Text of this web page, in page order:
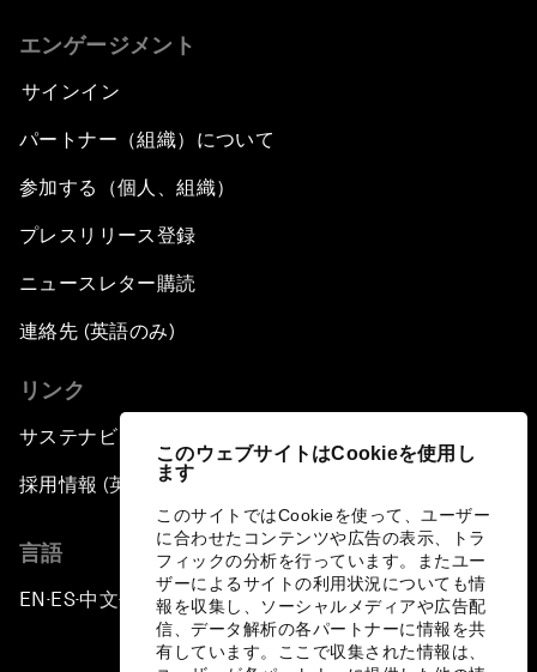
このウェブサイトはCookieを使用し
ます
このサイトではCookieを使って、ユーザー
に合わせたコンテンツや広告の表示、トラ
フィックの分析を行っています。またユー
ザーによるサイトの利用状況についても情
報を収集し、ソーシャルメディアや広告配
信、データ解析の各パートナーに情報を共
有しています。ここで収集された情報は、
エンゲージメント
サインイン
パートナー（組織）について
参加する（個人、組織）
プレスリリース登録
ニュースレター購読
連絡先 (英語のみ)
リンク
サステナビリティへの取り組み
採用情報 (英語のみ)
言語
EN ▪ ES▪中文▪ 日本語